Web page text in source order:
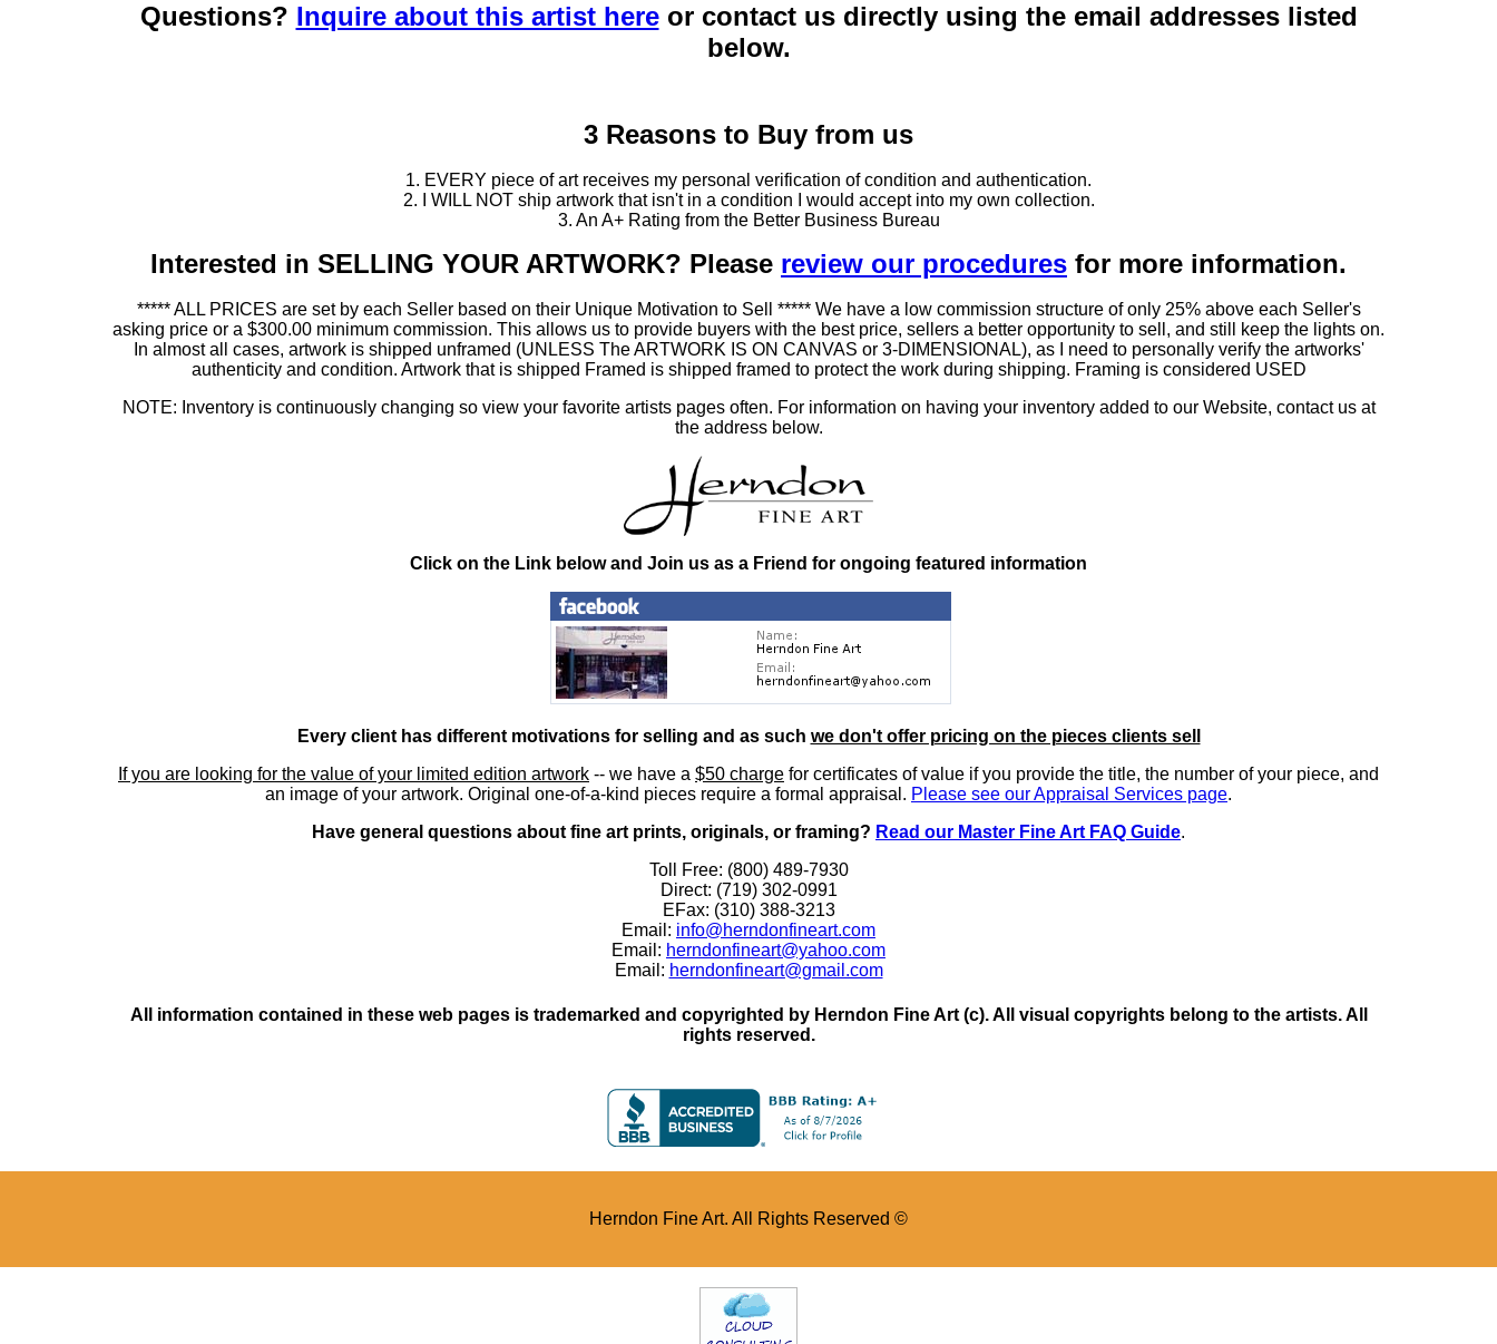
Questions? Inquire about this artist hereor contact us directly using the email addresses listed
below.
3 Reasons to Buy from us
1. EVERY piece of art receives my personal verification of condition and authentication.
2. I WILL NOT ship artwork that isn't in a condition I would accept into my own collection.
3. An A+ Rating from the Better Business Bureau
Interested in SELLING YOUR ARTWORK? Please review our procedures for more information.
***** ALL PRICES are set by each Seller based on their Unique Motivation to Sell ***** We have a low commission structure of only 25% above each Seller's
asking price or a $300.00 minimum commission. This allows us to provide buyers with the best price, sellers a better opportunity to sell, and still keep the lights on.
In almost all cases, artwork is shipped unframed (UNLESS The ARTWORK IS ON CANVAS or 3-DIMENSIONAL), as I need to personally verify the artworks'
authenticity and condition. Artwork that is shipped Framed is shipped framed to protect the work during shipping. Framing is considered USED
NOTE: Inventory is continuously changing so view your favorite artists pages often. For information on having your inventory added to our Website, contact us at
the address below.
Click on the Link below and Join us as a Friend for ongoing featured information
Every client has different motivations for selling and as such we don't offer pricing on the pieces clients sell
If you are looking for the value of your limited edition artwork -- we have a $50 charge for certificates of value if you provide the title, the number of your piece, and
an image of your artwork. Original one-of-a-kind pieces require a formal appraisal. Please see our Appraisal Services page.
Have general questions about fine art prints, originals, or framing? Read our Master Fine Art FAQ Guide.
Toll Free: (800) 489-7930
Direct: (719) 302-0991
EFax: (310) 388-3213
Email: info@herndonfineart.com
Email: herndonfineart@yahoo.com
Email: herndonfineart@gmail.com
All information contained in these web pages is trademarked and copyrighted by Herndon Fine Art (c). All visual copyrights belong to the artists. All
rights reserved.
Herndon Fine Art. All Rights Reserved ©